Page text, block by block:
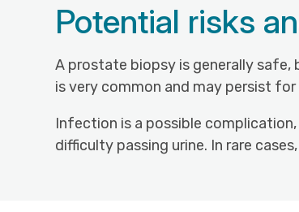
Potential risks
A prostate biopsy is generally safe,
is very common and may persist
Infection is a possible
difficulty passing urine. In rare